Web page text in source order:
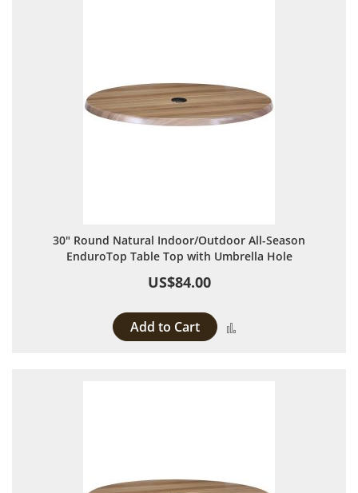
30" Round Natural Indoor/Outdoor All-Season
EnduroTop Table Top with Umbrella Hole
US$84.00
Add to Cart